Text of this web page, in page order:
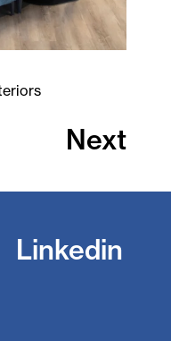
Next
Linkedin